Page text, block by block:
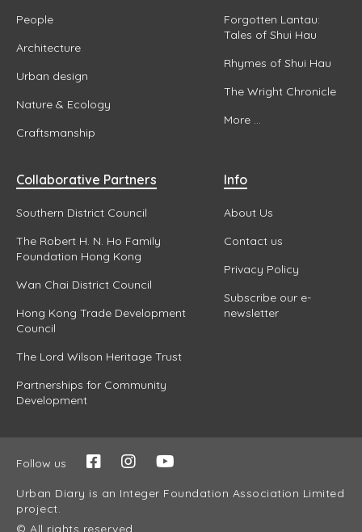
People
Architecture
Urban design
Nature & Ecology
Craftsmanship
Forgotten Lantau:
Tales of Shui Hau
Rhymes of Shui Hau
The Wright Chronicle
More ...
Collaborative Partners
Southern District Council
The Robert H. N. Ho Family
Foundation Hong Kong
Wan Chai District Council
Hong Kong Trade Development
Council
The Lord Wilson Heritage Trust
Partnerships for Community
Development
Info
About Us
Contact us
Privacy Policy
Subscribe our e-
newsletter
Follow us
Urban Diary is an Integer Foundation Association Limited
project.
© All rights reserved.